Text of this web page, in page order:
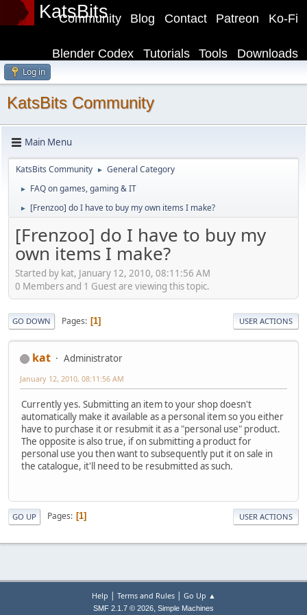
KatsBits Ko-Fi
Patreon
Contact
Blog
Community
Downloads
Tools
Tutorials
Blender Codex
Log in
KatsBits Community
Main Menu
KatsBits Community ► General Category
► FAQ on games, gaming & IT
► [Frenzoo] do I have to buy my own items I make?
[Frenzoo] do I have to buy my
own items I make?
Started by kat, January 12, 2010, 08:11:56 AM
0 Members and 1 Guest are viewing this topic.
GO DOWN Pages 1 USER ACTIONS
kat Administrator
January 12, 2010, 08:11:56 AM
Currently yes. Submitting an item to your shop doesn't
automatically make it available as a personal item so you either
have to purchase it or resubmit it as a "personal use" product.
The opposite is also true, if on submitting a product for
personal use you then want to subsequently put it on sale in
the catalogue, it'll need to be resubmitted as such.
GO UP Pages 1 USER ACTIONS
Help | Terms and Rules| Go Up ▲
SMF 2.1.7 © 2026, Simple Machines